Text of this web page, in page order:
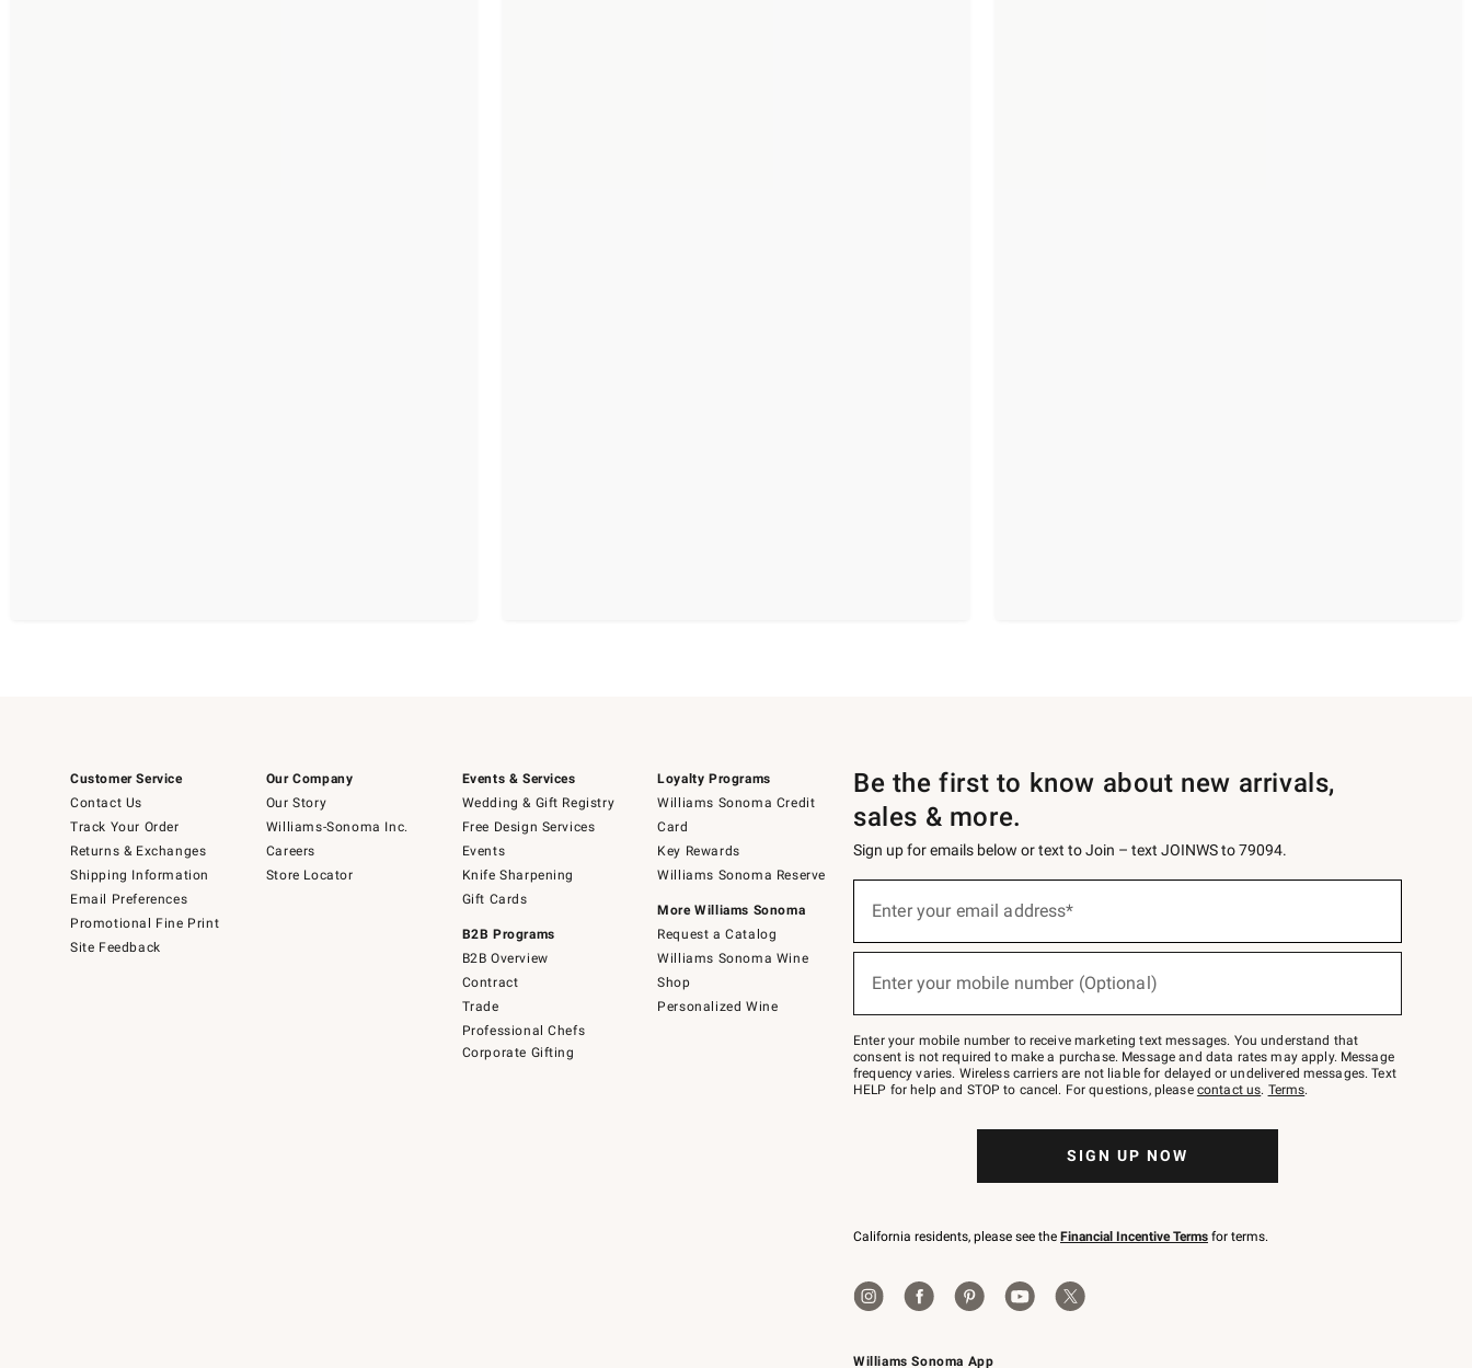
Customer Service
Contact Us
Track Your Order
Returns & Exchanges
Shipping Information
Email Preferences
Promotional Fine Print
Site Feedback
Our Company
Our Story
Williams-Sonoma Inc.
Careers
Store Locator
Events & Services
Wedding & Gift Registry
Free Design Services
Events
Knife Sharpening
Gift Cards
B2B Programs
B2B Overview
Contract
Trade
Professional Chefs
Corporate Gifting
Loyalty Programs
Williams Sonoma Credit
Card
Key Rewards
Williams Sonoma Reserve
More Williams Sonoma
Request a Catalog
Williams Sonoma Wine
Shop
Personalized Wine
Williams Sonoma App
Be the first to know about new arrivals,
sales & more.
Sign up for emails below or text to Join – text JOINWS to 79094.
below
Join
–
text
JOINWS
to
Enter your email address*
Enter your mobile number (Optional)
Enter your mobile number to receive marketing text messages. You understand that
consent is not required to make a purchase. Message and data rates may apply. Message
frequency varies. Wireless carriers are not liable for delayed or undelivered messages. Text
HELP for help and STOP to cancel. For questions, please contact us. Terms.
SIGN UP NOW
California residents, please see the Financial Incentive Terms for terms.